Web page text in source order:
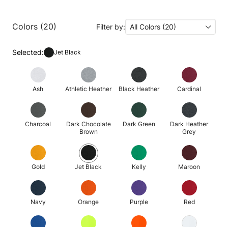
Colors (20) Filter by: All Colors (20)
Selected: Jet Black
Ash Athletic Heather Black Heather Cardinal
Charcoal
Dark Chocolate
Brown
Dark Green
Dark Heather
Grey
Gold Jet Black Kelly Maroon
Navy Orange Purple Red